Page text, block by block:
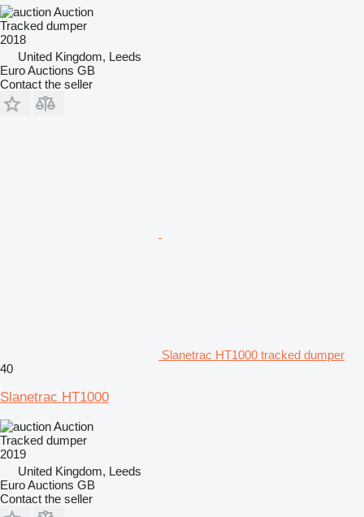
Auction
Tracked dumper
2018
United Kingdom, Leeds
Euro Auctions GB
Contact the seller
Slanetrac HT1000 tracked dumper
40
Slanetrac HT1000
Auction
Tracked dumper
2019
United Kingdom, Leeds
Euro Auctions GB
Contact the seller